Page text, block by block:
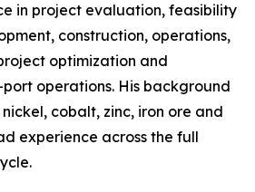
in project evaluation, feasibility
construction, operations,
optimization and
operations. His background
cobalt, zinc, iron ore and
experience across the full